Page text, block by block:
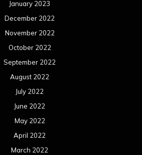
January 2023
December 2022
November 2022
October 2022
September 2022
August 2022
July 2022
June 2022
May 2022
April 2022
March 2022